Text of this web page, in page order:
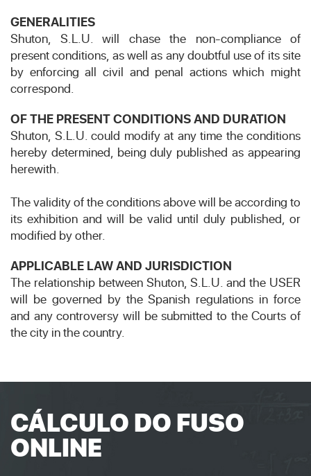
GENERALITIES
Shuton, S.L.U. will chase the non-compliance of
present conditions, as well as any doubtful use of its site
by enforcing all civil and penal actions which might
correspond.
OF THE PRESENT CONDITIONS AND DURATION
Shuton, S.L.U. could modify at any time the conditions
hereby determined, being duly published as appearing
herewith.
The validity of the conditions above will be according to
its exhibition and will be valid until duly published, or
modified by other.
APPLICABLE LAW AND JURISDICTION
The relationship between Shuton, S.L.U. and the USER
will be governed by the Spanish regulations in force
and any controversy will be submitted to the Courts of
the city in the country.
CÁLCULO DO FUSO
ONLINE